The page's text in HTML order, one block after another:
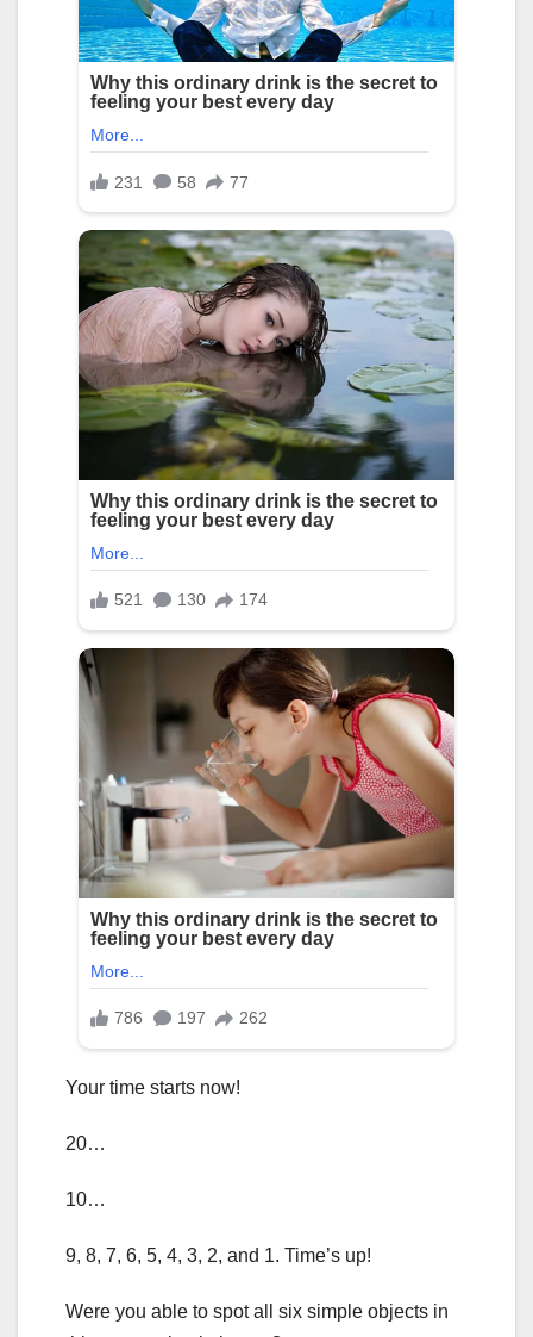
Your time starts now!
20…
10…
9, 8, 7, 6, 5, 4, 3, 2, and 1. Time’s up!
Were you able to spot all six simple objects in